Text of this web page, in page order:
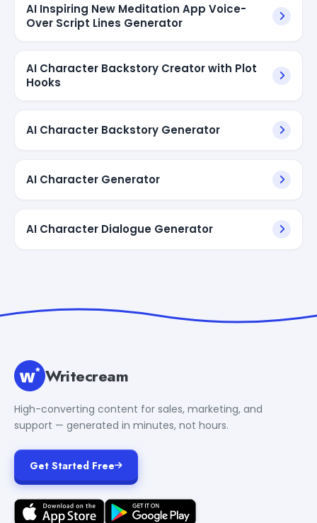
AI Inspiring New Meditation App Voice-
Over Script Lines Generator
AI Character Backstory Creator with Plot
Hooks
AI Character Backstory Generator
AI Character Generator
AI Character Dialogue Generator
Writecream
High-converting content for sales, marketing, and
support — generated in minutes, not hours.
Get Started Free